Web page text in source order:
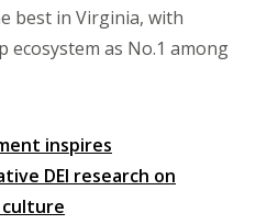
best in Virginia, with
as No.1 among
inspires
DEI research on